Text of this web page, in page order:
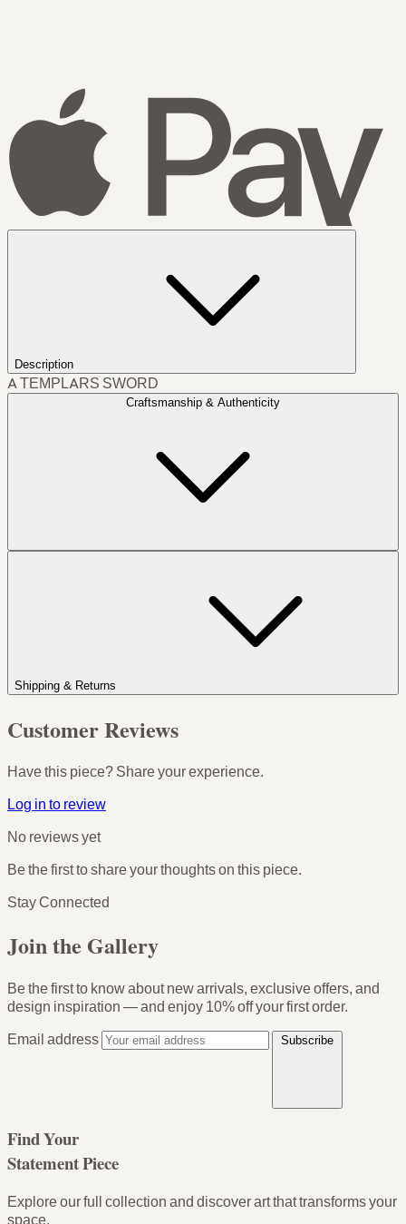
Description
A TEMPLARS SWORD
Craftsmanship & Authenticity
Shipping & Returns
Customer Reviews
Have this piece? Share your experience.
Log in to review
No reviews yet
Be the first to share your thoughts on this piece.
Stay Connected
Join the Gallery
Be the first to know about new arrivals, exclusive offers, and
design inspiration — and enjoy 10% off your first order.
Email address
Subscribe
Find Your
Statement Piece
Explore our full collection and discover art that transforms your
space.